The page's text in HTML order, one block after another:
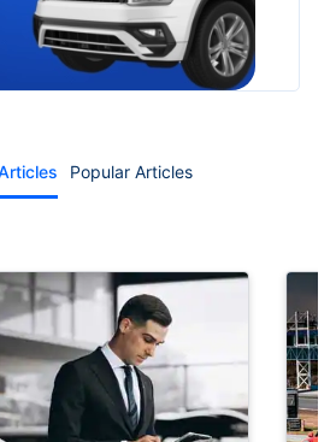
Popular Articles